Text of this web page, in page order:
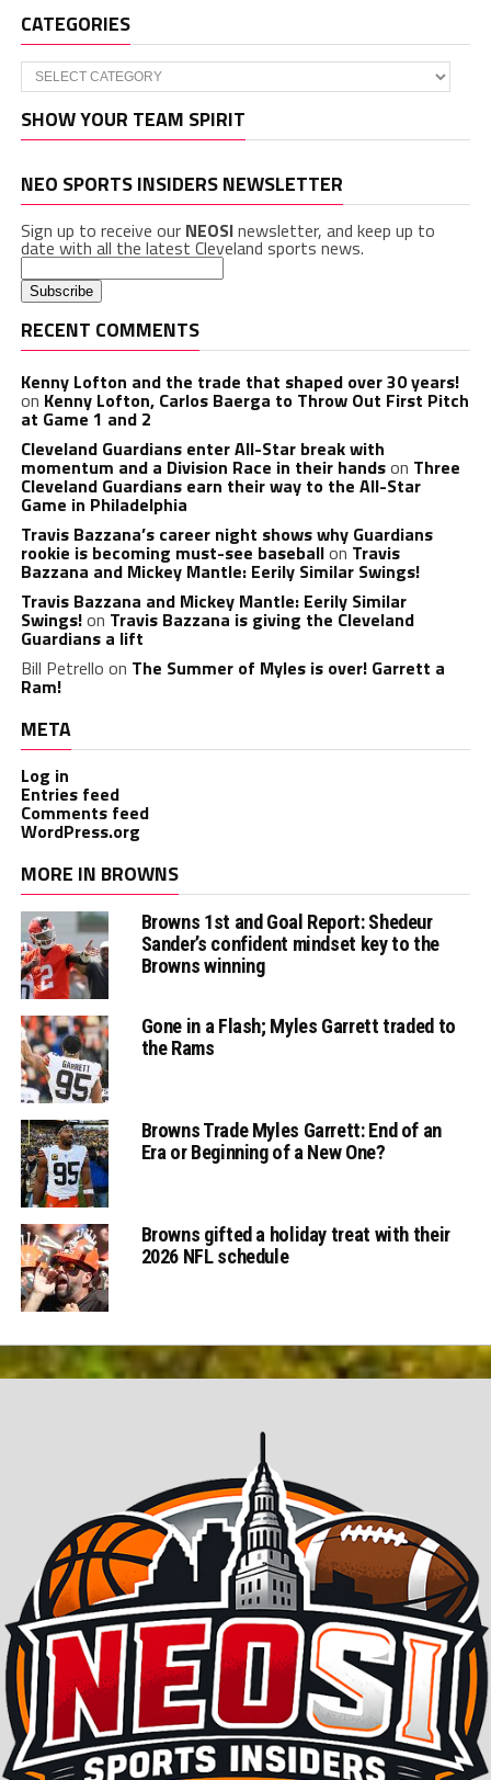
CATEGORIES
Categories
SHOW YOUR TEAM SPIRIT
NEO SPORTS INSIDERS NEWSLETTER
Sign up to receive our NEOSInewsletter, and keep up to
date with all the latest Cleveland sports news.
RECENT COMMENTS
Kenny Lofton and the trade that shaped over 30 years!
on Kenny Lofton, Carlos Baerga to Throw Out First Pitch
at Game 1 and 2
Cleveland Guardians enter All-Star break with
momentum and a Division Race in their handson Three
Cleveland Guardians earn their way to the All-Star
Game in Philadelphia
Travis Bazzana’s career night shows why Guardians
rookie is becoming must-see baseballon Travis
Bazzana and Mickey Mantle: Eerily Similar Swings!
Travis Bazzana and Mickey Mantle: Eerily Similar
Swings!on Travis Bazzana is giving the Cleveland
Guardians a lift
Bill Petrello on The Summer of Myles is over! Garrett a
Ram!
META
Log in
Entries feed
Comments feed
WordPress.org
MORE IN BROWNS
Browns 1st and Goal Report: Shedeur
Sander’s confident mindset key to the
Browns winning
Gone in a Flash; Myles Garrett traded to
the Rams
Browns Trade Myles Garrett: End of an
Era or Beginning of a New One?
Browns gifted a holiday treat with their
2026 NFL schedule